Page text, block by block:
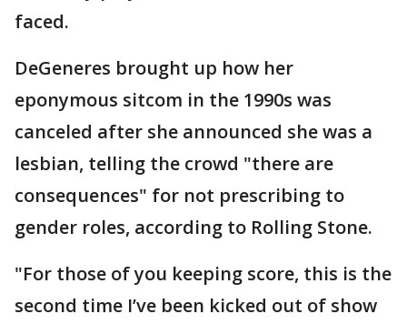
faced.
DeGeneres brought up how her
eponymous sitcom in the 1990s was
canceled after she announced she was a
lesbian, telling the crowd "there are
consequences" for not prescribing to
gender roles, according to Rolling Stone.
"For those of you keeping score, this is the
second time I’ve been kicked out of show